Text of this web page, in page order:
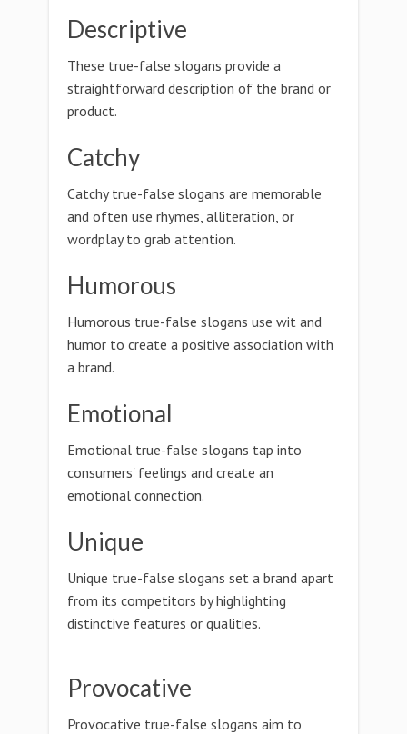
Descriptive
These true-false slogans provide a
straightforward description of the brand or
product.
Catchy
Catchy true-false slogans are memorable
and often use rhymes, alliteration, or
wordplay to grab attention.
Humorous
Humorous true-false slogans use wit and
humor to create a positive association with
a brand.
Emotional
Emotional true-false slogans tap into
consumers' feelings and create an
emotional connection.
Unique
Unique true-false slogans set a brand apart
from its competitors by highlighting
distinctive features or qualities.
Provocative
Provocative true-false slogans aim to